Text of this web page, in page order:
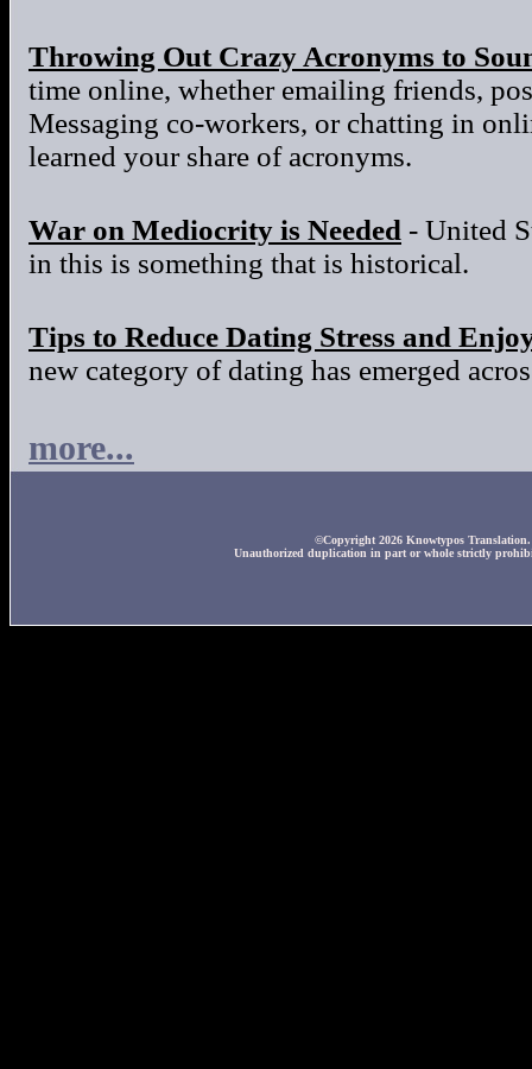
Throwing Out Crazy Acronyms to
time online, whether emailing friends,
Messaging co-workers, or chatting in
learned your share of acronyms.
War on Mediocrity is Needed - United
in this is something that is historical.
Tips to Reduce Dating Stress and
new category of dating has emerged
more...
©Copyright 2026 Knowtypos
Unauthorized duplication in part or whole strictly